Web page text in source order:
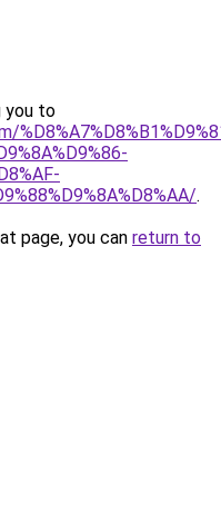
you to
.
page, you can return to